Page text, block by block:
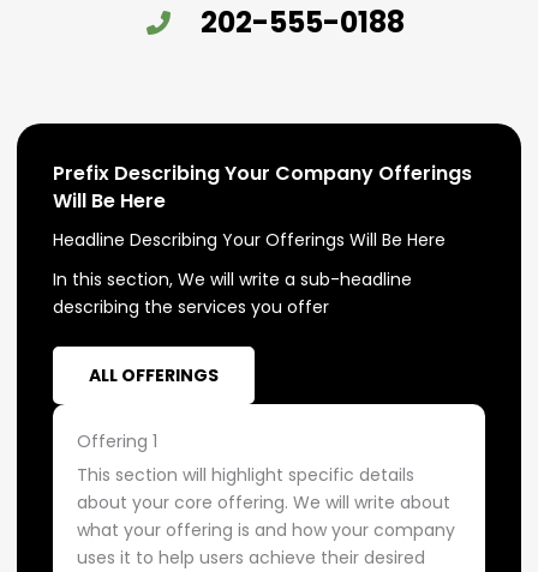
202-555-0188
Prefix Describing Your Company Offerings
Will Be Here
Headline Describing Your Offerings Will Be Here
In this section, We will write a sub-headline
describing the services you offer
ALL OFFERINGS
Offering 1
This section will highlight specific details
about your core offering. We will write about
what your offering is and how your company
uses it to help users achieve their desired